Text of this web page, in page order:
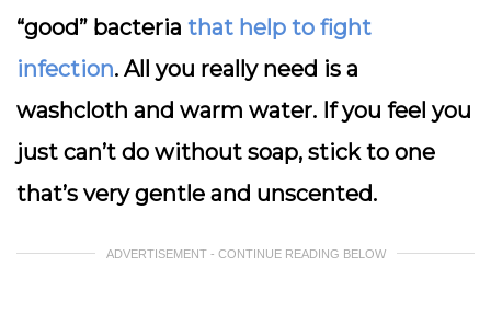
“good” bacteria that help to fight
infection. All you really need is a
washcloth and warm water. If you feel you
just can’t do without soap, stick to one
that’s very gentle and unscented.
ADVERTISEMENT - CONTINUE READING BELOW